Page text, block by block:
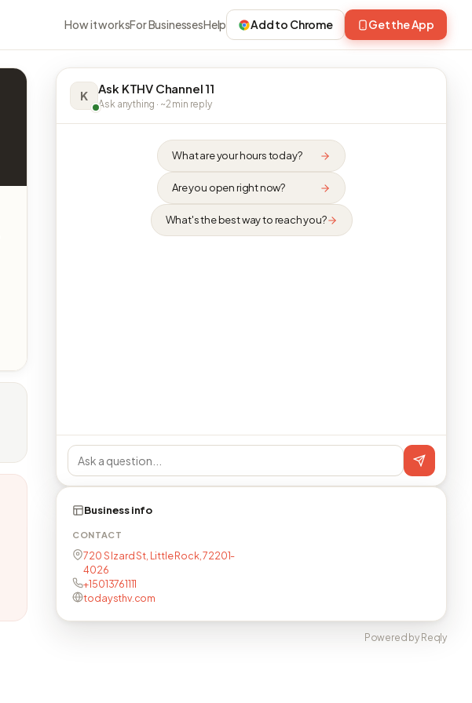
How it worksFor BusinessesHelp Add to Chrome Get the App
K Ask KTHV Channel 11
Ask anything · ~2 min reply
What are your hours today?
Are you open right now?
What's the best way to reach you?
Business info
CONTACT
720 S Izard St, Little Rock, 72201-
4026
+15013761111
todaysthv.com
Powered by Reqly